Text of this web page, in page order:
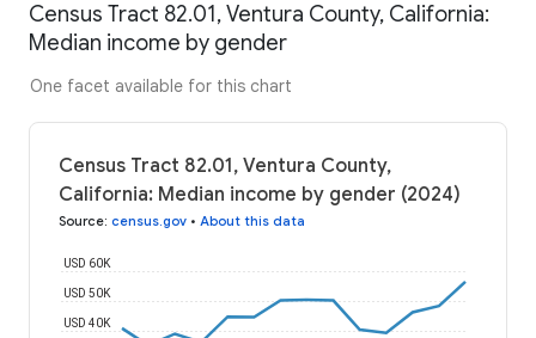
Census Tract 82.01, Ventura County, California:
Median income by gender
One facet available for this chart
Census Tract 82.01, Ventura County,
California: Median income by gender (2024)
Source: census.gov • About this data
USD 40K
USD 50K
USD 60K